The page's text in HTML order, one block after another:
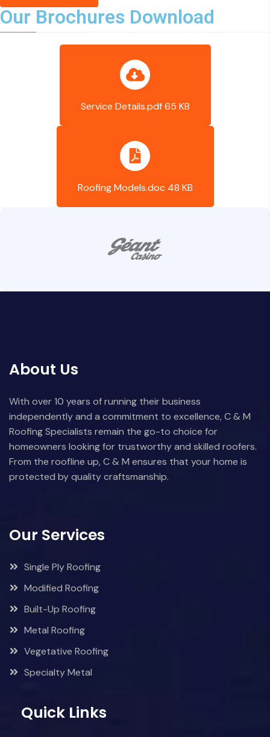
Our Brochures Download
Service Details.pdf 65 KB
Roofing Models.doc 48 KB
About Us
With over 10 years of running their business
independently and a commitment to excellence, C & M
Roofing Specialists remain the go-to choice for
homeowners looking for trustworthy and skilled roofers.
From the roofline up, C & M ensures that your home is
protected by quality craftsmanship.
Our Services
Single Ply Roofing
Modified Roofing
Built-Up Roofing
Metal Roofing
Vegetative Roofing
Specialty Metal
Quick Links